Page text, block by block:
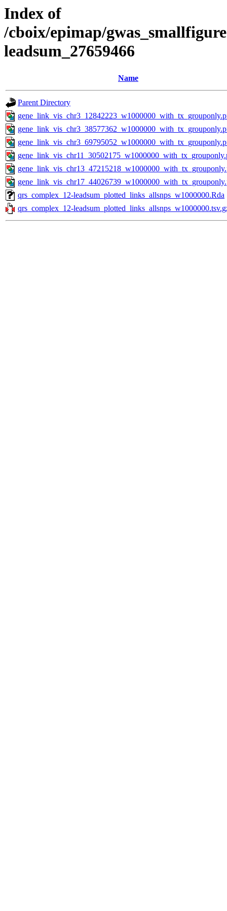
Index of
/cboix/epimap/
leadsum_27659466
Name
Parent Directory
qrs_complex_12-leadsum_plotted_links_allsnps_w1000000.Rda
qrs_complex_12-